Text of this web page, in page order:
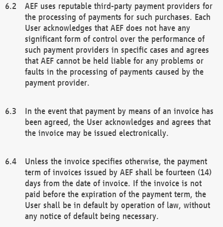
AEF uses reputable third-party payment providers for
the processing of payments for such purchases. Each
User acknowledges that AEF does not have any
significant form of control over the performance of
such payment providers in specific cases and agrees
that AEF cannot be held liable for any problems or
faults in the processing of payments caused by the
payment provider.
In the event that payment by means of an invoice has
been agreed, the User acknowledges and agrees that
the invoice may be issued electronically.
Unless the invoice specifies otherwise, the payment
term of invoices issued by AEF shall be fourteen (14)
days from the date of invoice. If the invoice is not
paid before the expiration of the payment term, the
User shall be in default by operation of law, without
any notice of default being necessary.